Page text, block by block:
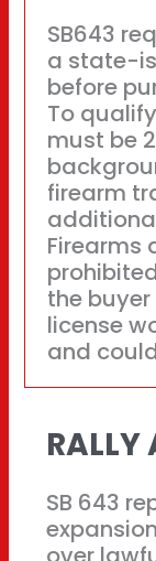
SB643
a state-
before
To
must be
firearm
Firearms
the buyer
license
and
RALLY
SB 643